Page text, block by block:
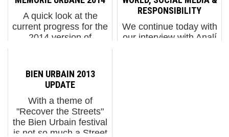
the sum of it...
A quick look at the
current progress for the
2014 version of
by Seth and Eime in
Terracina and Ernest
Zacharevic in Arce. The
festival, which runs
April ...
RESPONSIBILITY
We continue today with
our interview with Analí
BIEN URBAIN 2013
UPDATE
With a theme of
"Recover the Streets"
the Bien Urbain festival
is not so much a Street